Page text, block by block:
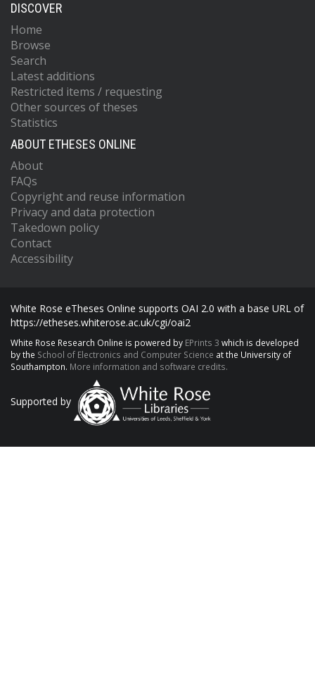
DISCOVER
Home
Browse
Search
Latest additions
Restricted items / requesting
Other sources of theses
Statistics
ABOUT ETHESES ONLINE
About
FAQs
Copyright and reuse information
Privacy and data protection
Takedown policy
Contact
Accessibility
White Rose eTheses Online supports OAI 2.0 with a base URL of
https://etheses.whiterose.ac.uk/cgi/oai2
White Rose Research Online is powered by EPrints 3 which is developed
by the School of Electronics and Computer Science at the University of
Southampton. More information and software credits.
Supported by